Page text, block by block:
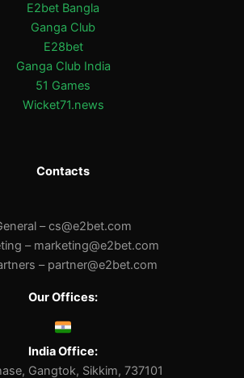
E2bet Bangla
Ganga Club
E28bet
Ganga Club India
51 Games
Wicket71.news
Contacts
–cs@e2bet.com
– marketing@e2bet.com
– partner@e2bet.com
Our Offices:
India Office:
Gangtok, Sikkim, 737101